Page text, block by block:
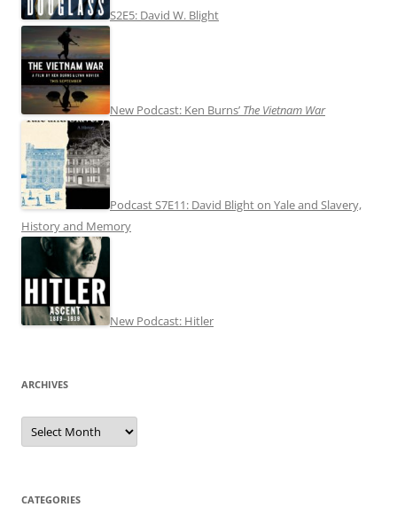
S2E5: David W. Blight
New Podcast: Ken Burns’ The Vietnam War
Podcast S7E11: David Blight on Yale and Slavery,
History and Memory
New Podcast: Hitler
ARCHIVES
Archives
CATEGORIES